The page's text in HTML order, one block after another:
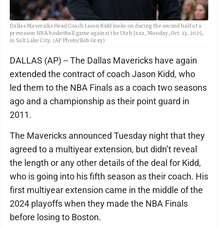
Dallas Mavericks Head Coach Jason Kidd looks on during the second half of a
preseason NBA basketball game against the Utah Jazz, Monday, Oct. 13, 2025,
in Salt Lake City. (AP Photo/Rob Gray)
DALLAS (AP) -- The Dallas Mavericks have again
extended the contract of coach Jason Kidd, who
led them to the NBA Finals as a coach two seasons
ago and a championship as their point guard in
2011.
The Mavericks announced Tuesday night that they
agreed to a multiyear extension, but didn’t reveal
the length or any other details of the deal for Kidd,
who is going into his fifth season as their coach. His
first multiyear extension came in the middle of the
2024 playoffs when they made the NBA Finals
before losing to Boston.